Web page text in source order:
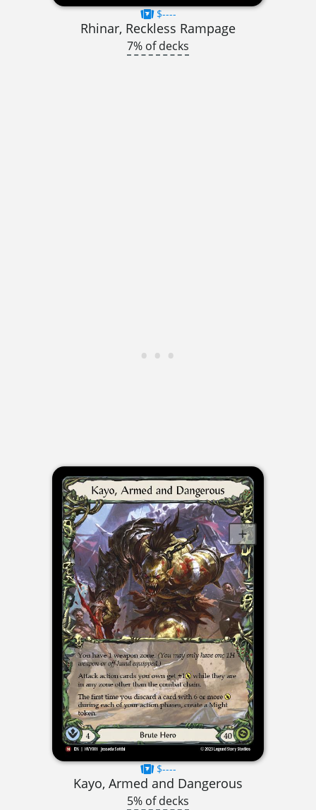
$----
Rhinar, Reckless Rampage
7% of decks
$----
Kayo, Armed and Dangerous
5% of decks